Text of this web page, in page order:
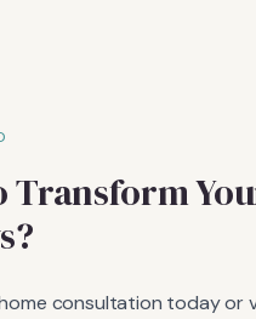
Transform
consultation today or